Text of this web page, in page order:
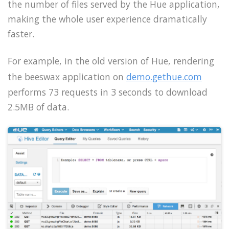
the number of files served by the Hue application,
making the whole user experience dramatically
faster.
For example, in the old version of Hue, rendering
the beeswax application on demo.gethue.com
performs 73 requests in 3 seconds to download
2.5MB of data.